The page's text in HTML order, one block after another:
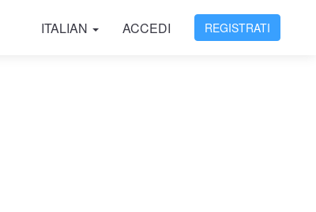
ITALIAN ACCEDI REGISTRATI